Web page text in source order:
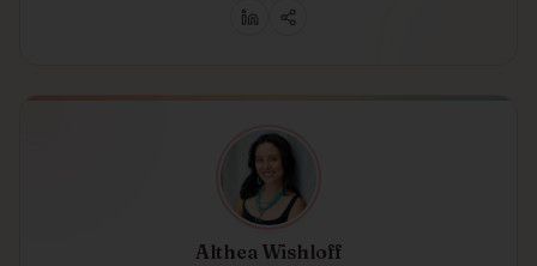
Althea Wishloff